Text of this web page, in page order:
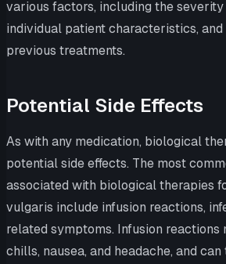
various factors, including the severity
individual patient characteristics, and
previous treatments.
Potential Side Effects
As with any medication, biological
potential side effects. The most
associated with biological therapies
vulgaris include infusion reactions,
related symptoms. Infusion reactions
chills, nausea, and headache, and